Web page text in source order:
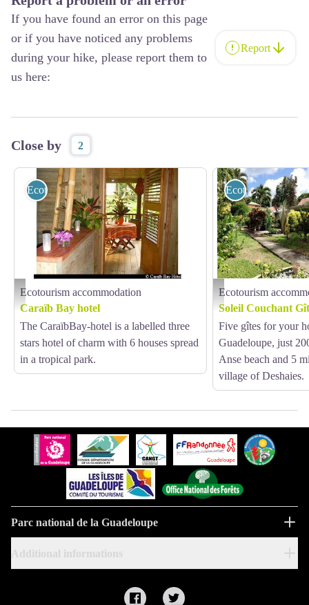
If you have found an error on this page
or if you have noticed any problems
during your hike, please report them to
us here:
Report
Close by 2
Caraïb Bay Hôtel
Ecotourism accommodation
Ecotourism accommodation
Caraïb Bay hotel
The CaraïbBay-hotel is a labelled three
stars hotel of charm with 6 houses spread
in a tropical park.
Gîtes "Soleil couchant" -
Ecotourism
Ecotourism
Soleil Couchant
Five gîtes for your
Guadeloupe, just
Anse beach and 5
village of Deshaies.
Parc national de la Guadeloupe
Additional informations